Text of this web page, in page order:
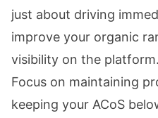
just about driving
improve your organic
visibility on the platform.
Focus on maintaining
keeping your ACoS